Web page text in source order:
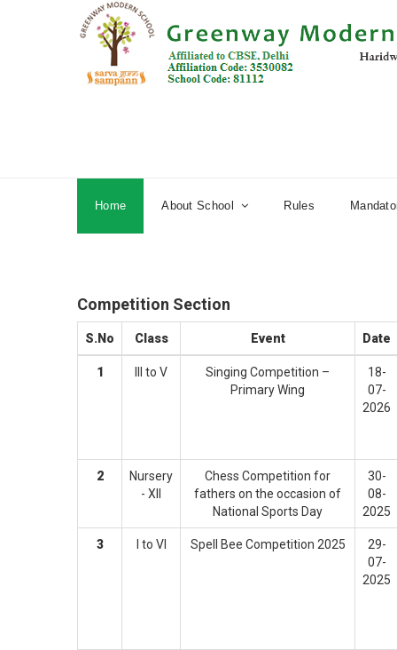
Home About School Rules
Competition Section
S.No Class Event Date
1 III to V
Singing Competition –
Primary Wing
18-
07-
2026
2
Nursery
- XII
Chess Competition for
fathers on the occasion of
National Sports Day
30-
08-
2025
3 I to VI Spell Bee Competition 2025
29-
07-
2025